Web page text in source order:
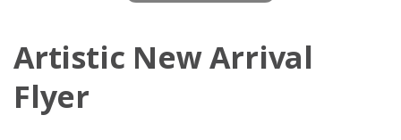
Artistic New Arrival
Flyer